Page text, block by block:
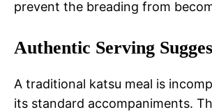
prevent the breading from
Authentic Serving
A traditional katsu meal is
its standard accompaniments.